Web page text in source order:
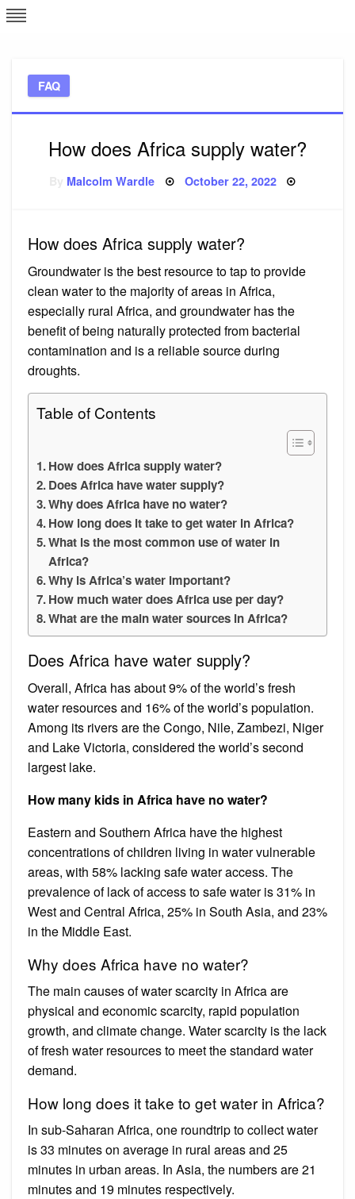
Skip
to
FAQ
How does Africa supply water?
Malcolm Wardle Posted
October 22, 2022
How does Africa supply water?
Groundwater is the best resource to tap to provide
clean water to the majority of areas in Africa,
especially rural Africa, and groundwater has the
benefit of being naturally protected from bacterial
contamination and is a reliable source during
droughts.
Table of Contents
How does Africa supply water?
Does Africa have water supply?
Why does Africa have no water?
How long does it take to get water in Africa?
What is the most common use of water in
Africa?
Why is Africa’s water important?
How much water does Africa use per day?
What are the main water sources in Africa?
Does Africa have water supply?
Overall, Africa has about 9% of the world’s fresh
water resources and 16% of the world’s population.
Among its rivers are the Congo, Nile, Zambezi, Niger
and Lake Victoria, considered the world’s second
largest lake.
How many kids in Africa have no water?
Eastern and Southern Africa have the highest
concentrations of children living in water vulnerable
areas, with 58% lacking safe water access. The
prevalence of lack of access to safe water is 31% in
West and Central Africa, 25% in South Asia, and 23%
in the Middle East.
Why does Africa have no water?
The main causes of water scarcity in Africa are
physical and economic scarcity, rapid population
growth, and climate change. Water scarcity is the lack
of fresh water resources to meet the standard water
demand.
How long does it take to get water in Africa?
In sub-Saharan Africa, one roundtrip to collect water
is 33 minutes on average in rural areas and 25
minutes in urban areas. In Asia, the numbers are 21
minutes and 19 minutes respectively.